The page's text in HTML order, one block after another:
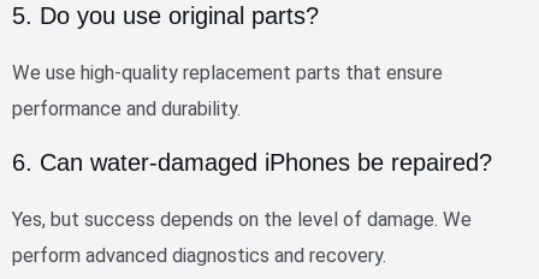
5. Do you use original parts?
We use high-quality replacement parts that ensure
performance and durability.
6. Can water-damaged iPhones be repaired?
Yes, but success depends on the level of damage. We
perform advanced diagnostics and recovery.